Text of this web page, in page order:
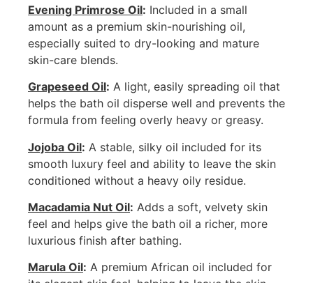
Evening Primrose Oil: Included in a small
amount as a premium skin-nourishing oil,
especially suited to dry-looking and mature
skin-care blends.
Grapeseed Oil: A light, easily spreading oil that
helps the bath oil disperse well and prevents the
formula from feeling overly heavy or greasy.
Jojoba Oil: A stable, silky oil included for its
smooth luxury feel and ability to leave the skin
conditioned without a heavy oily residue.
Macadamia Nut Oil: Adds a soft, velvety skin
feel and helps give the bath oil a richer, more
luxurious finish after bathing.
Marula Oil: A premium African oil included for